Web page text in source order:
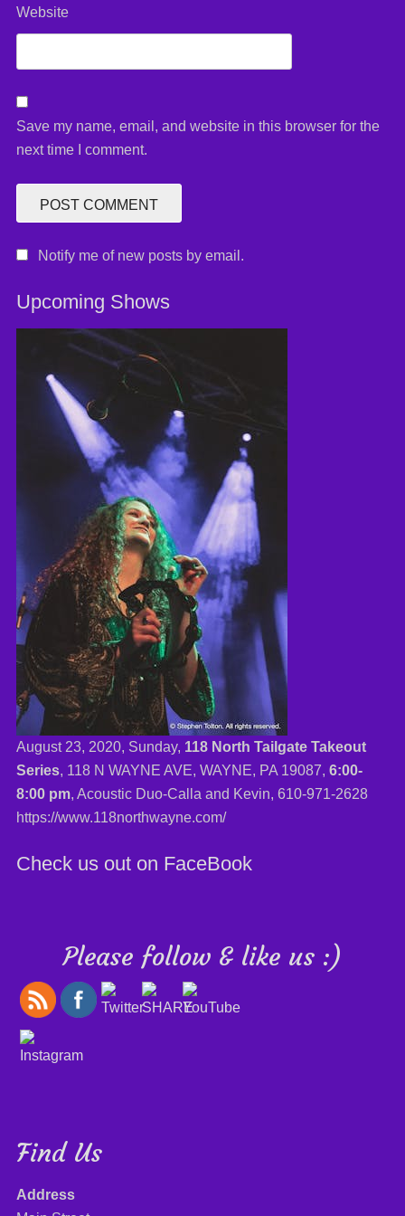
Website
Save my name, email, and website in this browser for the
next time I comment.
Notify me of new posts by email.
Upcoming Shows
August 23, 2020, Sunday, 118 North Tailgate Takeout
Series, 118 N WAYNE AVE, WAYNE, PA 19087, 6:00-
8:00 pm, Acoustic Duo-Calla and Kevin, 610-971-2628
https://www.118northwayne.com/
Check us out on FaceBook
Please follow & like us :)
Find Us
Address